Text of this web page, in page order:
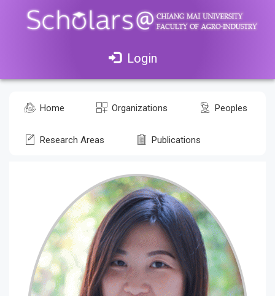
Login
Home Organizations Peoples
Research Areas Publications